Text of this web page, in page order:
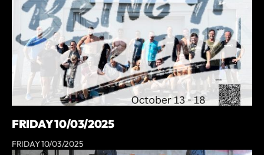
FRIDAY 10/03/2025
FRIDAY 10/03/2025